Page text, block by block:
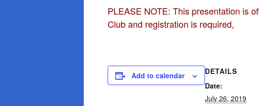
PLEASE NOTE: This presentation is
Club and registration is required,
Add to calendar
DETAILS
Date:
July 26, 2019